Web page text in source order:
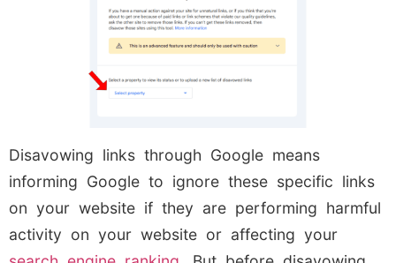
Disavowing links through Google means
informing Google to ignore these specific links
on your website if they are performing harmful
activity on your website or affecting your